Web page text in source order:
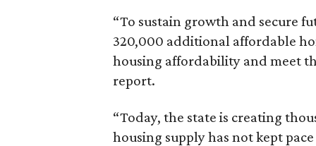
“To sustain growth and secure
320,000 additional affordable
housing affordability and meet
report.
“Today, the state is creating
housing supply has not kept